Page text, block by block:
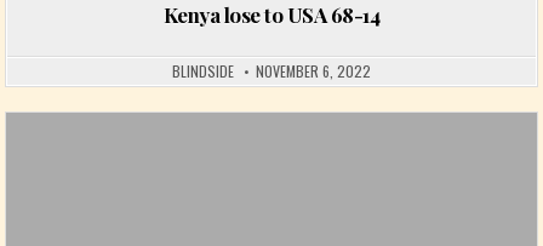
Kenya lose to USA 68-14
BLINDSIDE NOVEMBER 6, 2022